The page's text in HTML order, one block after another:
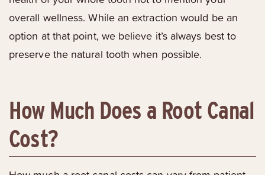
overall wellness. While an extraction would be an
option at that point, we believe it’s always best to
preserve the natural tooth when possible.
How Much Does a Root Canal
Cost?